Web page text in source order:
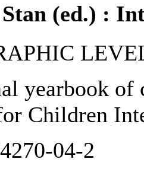
Stan (ed.) :
yearbook of
Children
04-2